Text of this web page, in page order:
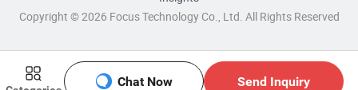
Chat Now Send Inquiry
Copyright © 2026 Focus Technology Co., Ltd. All Rights Reserved